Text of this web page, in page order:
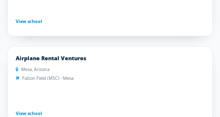
View school
Airplane Rental Ventures
Mesa, Arizona
Falcon Field (MSC) - Mesa
View school